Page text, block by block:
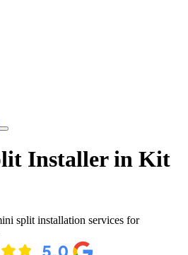
Installer in Kit
split installation services for